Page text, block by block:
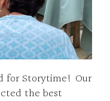
for Storytime! Our
the best